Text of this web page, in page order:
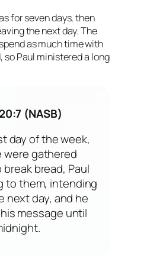
for seven days, then
the next day. The
as much time with
so Paul ministered a long
(NASB)
day of the week,
were gathered
bread, Paul
to them, intending
next day, and he
message until